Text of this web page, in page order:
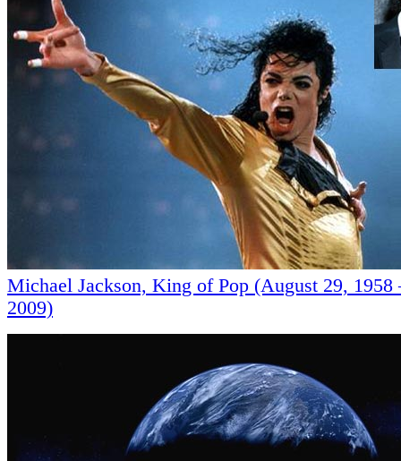
Michael Jackson, King of Pop (August 29, 1958
2009)